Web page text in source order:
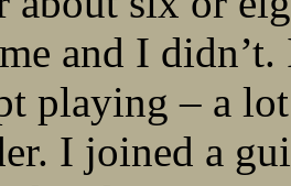
and I
playing – a
I joined a